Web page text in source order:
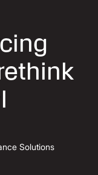
Solutions